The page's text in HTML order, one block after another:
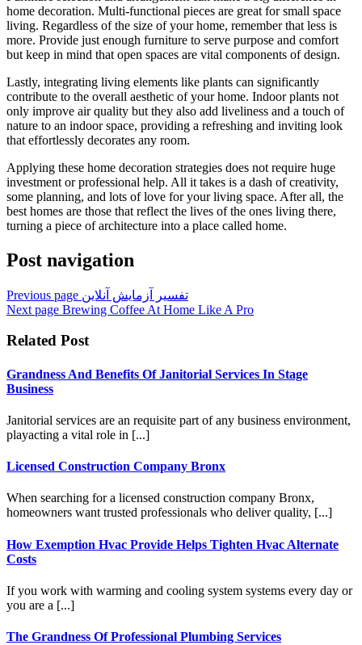
home decoration. Multi-functional pieces are great for small space
living. Regardless of the size of your home, remember that less is
more. Provide just enough furniture to serve purpose and comfort
but keep in mind that open spaces are vital components of design.
Lastly, integrating living elements like plants can significantly
contribute to the overall aesthetic of your home. Indoor plants not
only improve air quality but they also add liveliness and a touch of
nature to an indoor space, providing a refreshing and inviting look
that effortlessly decorates any room.
Applying these home decoration strategies does not require huge
investment or professional help. All it takes is a dash of creativity,
some planning, and lots of love for your living space. After all, the
best homes are those that reflect the lives of the ones living there,
turning a piece of architecture into a place called home.
Post navigation
Previous page تفسیر آزمایش آنلاین
Next page Brewing Coffee At Home Like A Pro
Related Post
Grandness And Benefits Of Janitorial Services In Stage
Business
Janitorial services are an requisite part of any business environment,
playacting a vital role in [...]
Licensed Construction Company Bronx
When searching for a licensed construction company Bronx,
homeowners want trusted professionals who deliver quality, [...]
How Exemption Hvac Provide Helps Tighten Hvac Alternate
Costs
If you work with warming and cooling system systems every day or
you are a [...]
The Grandness Of Professional Plumbing Services